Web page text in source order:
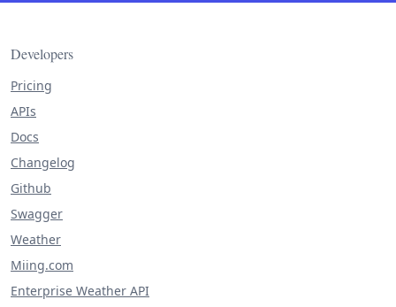
Developers
Pricing
APIs
Docs
Changelog
Github
Swagger
Weather
Miing.com
Enterprise Weather API